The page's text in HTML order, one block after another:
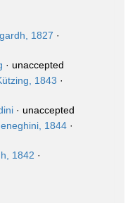
1827 ·
· unaccepted
1843 ·
· unaccepted
1844 ·
1842 ·